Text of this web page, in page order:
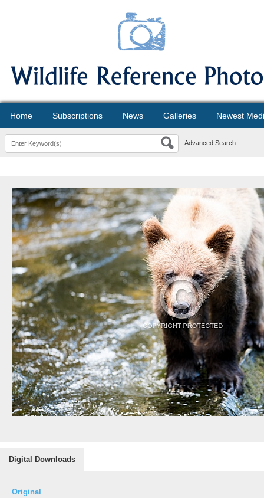
Home Subscriptions News Galleries Newest
Advanced Search
Digital Downloads
Original